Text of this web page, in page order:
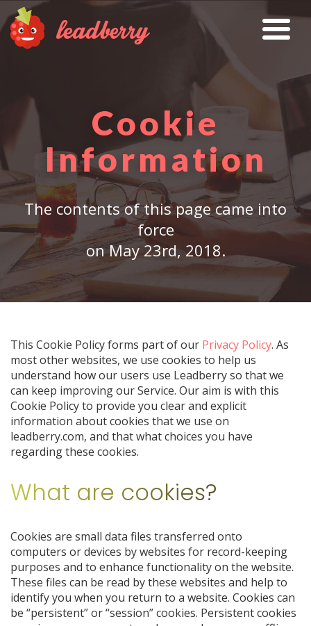
Cookie
Information
The contents of this page came into
force
on May 23rd, 2018.
This Cookie Policy forms part of our Privacy Policy. As
most other websites, we use cookies to help us
understand how our users use Leadberry so that we
can keep improving our Service. Our aim is with this
Cookie Policy to provide you clear and explicit
information about cookies that we use on
leadberry.com, and that what choices you have
regarding these cookies.
What are cookies?
Cookies are small data files transferred onto
computers or devices by websites for record-keeping
purposes and to enhance functionality on the website.
These files can be read by these websites and help to
identify you when you return to a website. Cookies can
be “persistent” or “session” cookies. Persistent cookies